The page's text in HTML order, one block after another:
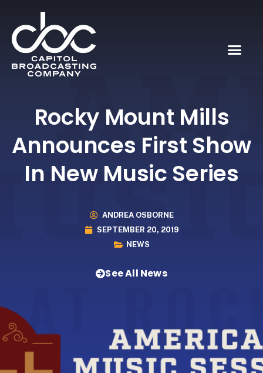
Rocky Mount Mills
Announces First Show
In New Music Series
ANDREA OSBORNE
SEPTEMBER 20, 2019
NEWS
See All News